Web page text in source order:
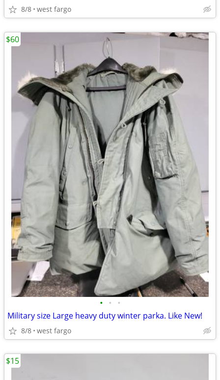
8/8 west fargo
• • •
Military size Large heavy duty winter parka. Like New!
8/8 west fargo
$60
$15